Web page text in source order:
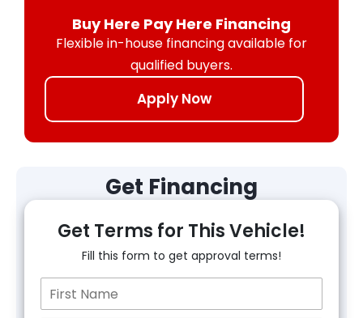
Buy Here Pay Here Financing
Flexible in-house financing available for
qualified buyers.
Apply Now
Get Financing
Get Terms for This Vehicle!
Fill this form to get approval terms!